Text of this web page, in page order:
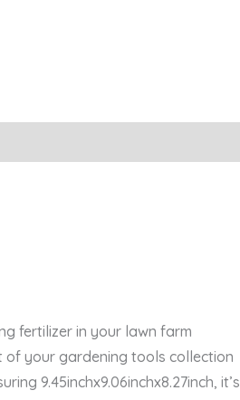
fertilizer in your lawn farm
of your gardening tools collection
9.45inchx9.06inchx8.27inch, it’s